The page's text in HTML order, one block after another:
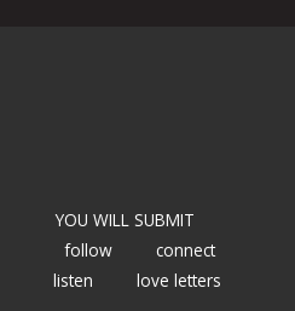
YOU WILL SUBMIT
follow
connect
listen
love letters